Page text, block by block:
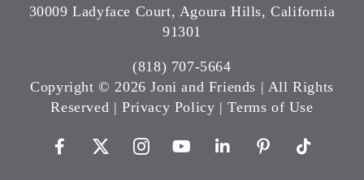
30009 Ladyface Court, Agoura Hills, California
91301
(818) 707-5664
Copyright © 2026 Joni and Friends | All Rights
Reserved |Privacy Policy |Terms of Use